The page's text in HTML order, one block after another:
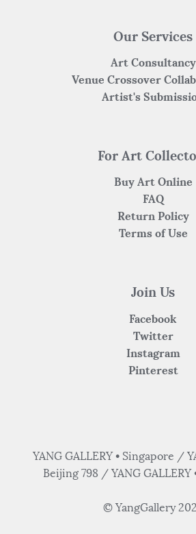
Our Services
Art Consultancy
Venue Crossover
Artist's
For Art
Buy Art Online
FAQ
Return Policy
Terms of Use
Join Us
Facebook
Twitter
Instagram
Pinterest
YANG GALLERY • Singapore /
Beijing 798 / YANG GALLERY
© YangGallery